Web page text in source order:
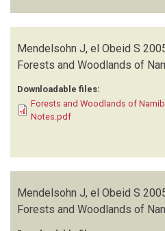
Mendelsohn J, el Obeid S
Forests and Woodlands of
Downloadable files:
Forests and Woodlands of
Notes.pdf
Mendelsohn J, el Obeid S
Forests and Woodlands of